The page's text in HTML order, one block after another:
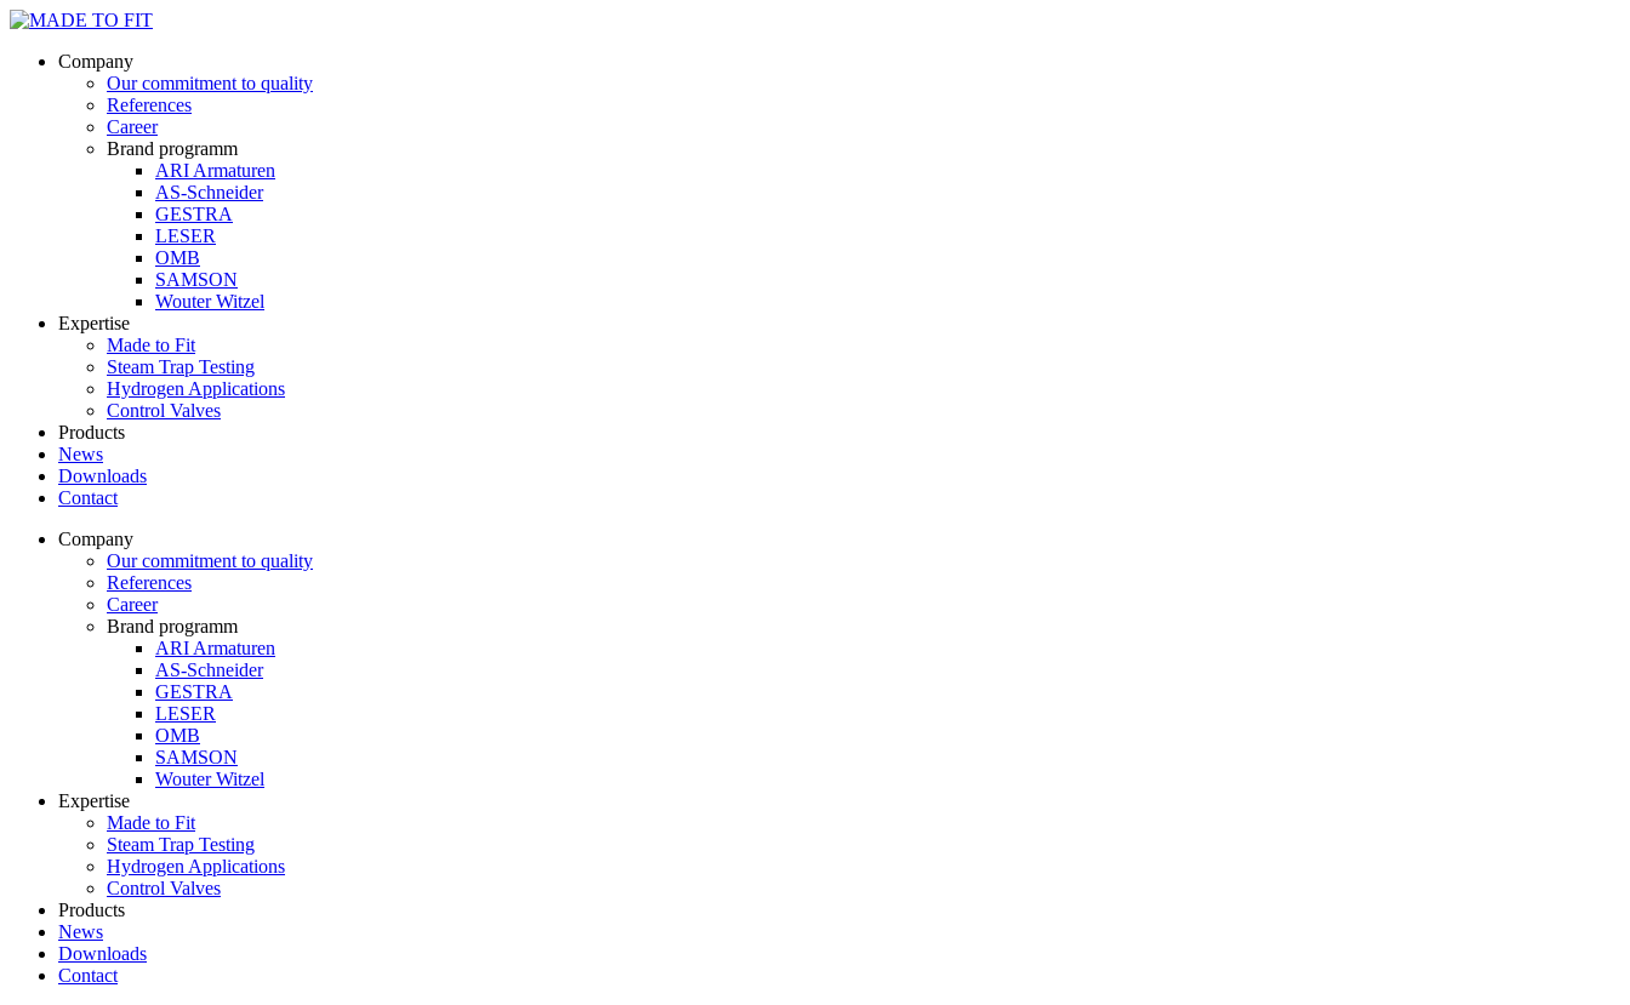
Company
Our commitment to quality
References
Career
Brand programm
ARI Armaturen
AS-Schneider
GESTRA
LESER
OMB
SAMSON
Wouter Witzel
Expertise
Made to Fit
Steam Trap Testing
Hydrogen Applications
Control Valves
Products
News
Downloads
Contact
Company
Our commitment to quality
References
Career
Brand programm
ARI Armaturen
AS-Schneider
GESTRA
LESER
OMB
SAMSON
Wouter Witzel
Expertise
Made to Fit
Steam Trap Testing
Hydrogen Applications
Control Valves
Products
News
Downloads
Contact